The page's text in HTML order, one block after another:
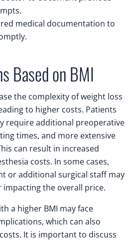
medical documentation to
Based on BMI
the complexity of weight loss
to higher costs. Patients
require additional preoperative
times, and more extensive
can result in increased
costs. In some cases,
or additional surgical staff may
impacting the overall price.
a higher BMI may face
which can also
It is important to discuss